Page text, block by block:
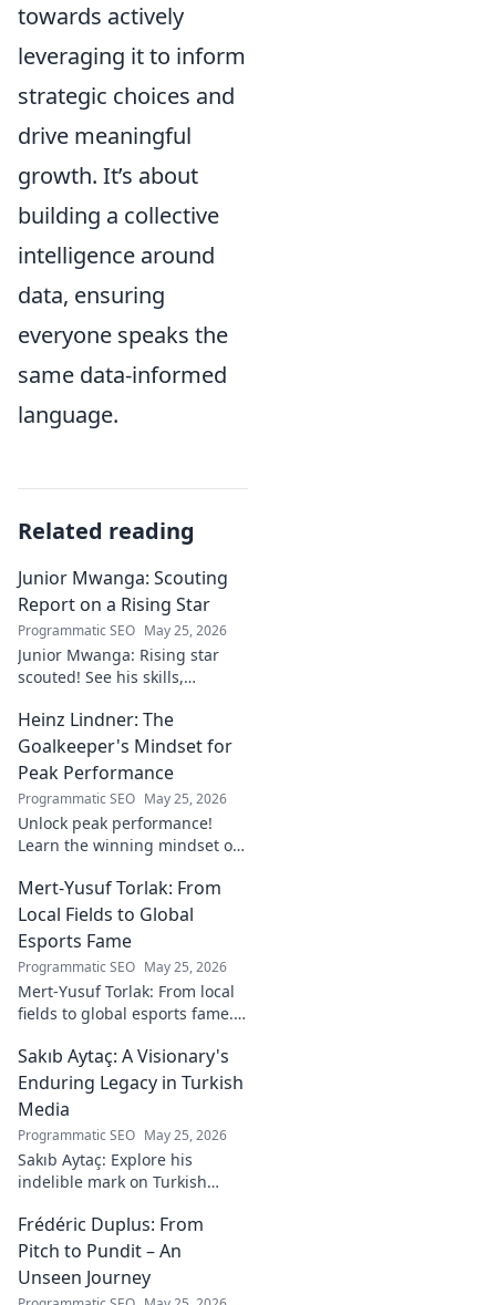
towards actively
leveraging it to inform
strategic choices and
drive meaningful
growth. It’s about
building a collective
intelligence around
data, ensuring
everyone speaks the
same data-informed
language.
Related reading
Junior Mwanga: Scouting
Report on a Rising Star
Programmatic SEO May 25, 2026
Junior Mwanga: Rising star
scouted! See his skills,
watch. Full report inside.
Heinz Lindner: The
Goalkeeper's Mindset for
Peak Performance
Programmatic SEO May 25, 2026
Unlock peak performance!
Learn the winning mindset of
goalkeeper, to achieve your
goals.
Mert-Yusuf Torlak: From
Local Fields to Global
Esports Fame
Programmatic SEO May 25, 2026
Mert-Yusuf Torlak: From local
fields to global esports fame.
of esports!
Sakıb Aytaç: A Visionary's
Enduring Legacy in Turkish
Media
Programmatic SEO May 25, 2026
Sakıb Aytaç: Explore his
indelible mark on Turkish
legacy that reshaped
broadcasting. Click to learn
more!
Frédéric Duplus: From
Pitch to Pundit – An
Unseen Journey